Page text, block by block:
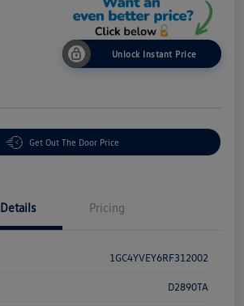
Unlock Instant Price
Get Out The Door Price
Details Pricing
1GC4YVEY6RF312002
D2890TA